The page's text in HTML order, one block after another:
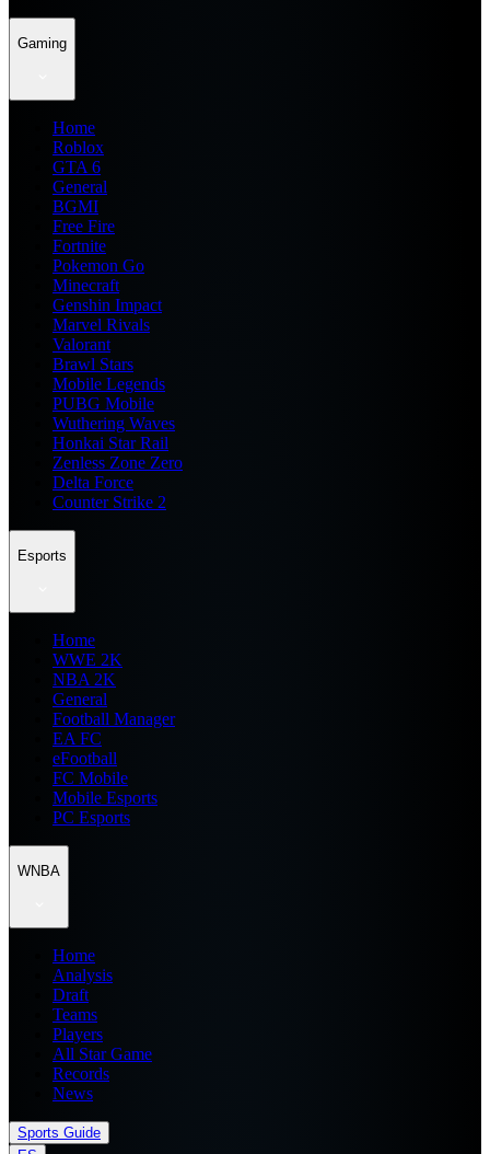
Gaming
Home
Roblox
GTA 6
General
BGMI
Free Fire
Fortnite
Pokemon Go
Minecraft
Genshin Impact
Marvel Rivals
Valorant
Brawl Stars
Mobile Legends
PUBG Mobile
Wuthering Waves
Honkai Star Rail
Zenless Zone Zero
Delta Force
Counter Strike 2
Esports
Home
WWE 2K
NBA 2K
General
Football Manager
EA FC
eFootball
FC Mobile
Mobile Esports
PC Esports
WNBA
Home
Analysis
Draft
Teams
Players
All Star Game
Records
News
Sports Guide